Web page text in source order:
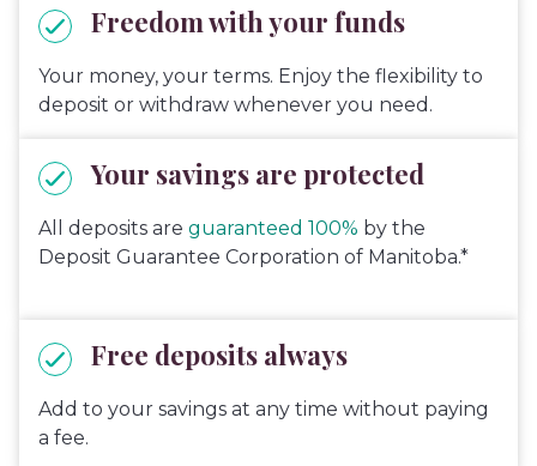
Freedom with your funds
Your money, your terms. Enjoy the flexibility to
deposit or withdraw whenever you need.
Your savings are protected
All deposits are guaranteed 100% by the
Deposit Guarantee Corporation of Manitoba.*
Free deposits always
Add to your savings at any time without paying
a fee.